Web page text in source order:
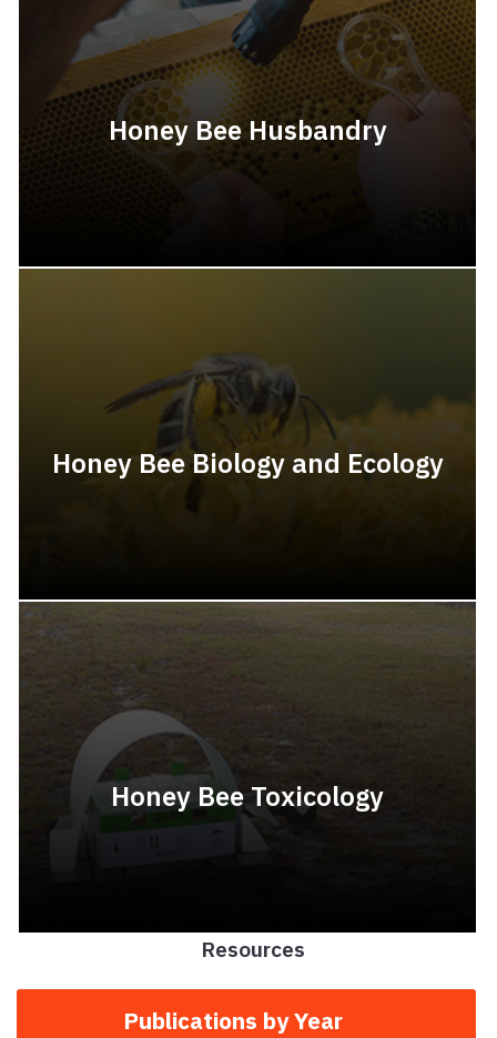
Honey Bee Husbandry
Honey Bee Biology and Ecology
Honey Bee Toxicology
Resources
Publications by Year